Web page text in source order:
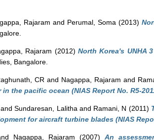
Rajaram and Perumal, Soma (2013)
Rajaram (2012)North Korea's UNHA
Bangalore.
CR and Nagappa, Rajaram and
the pacific ocean (NIAS Report No. R5-
andSundaresan, Lalitha and Ramani, N (2011)
for aircraft turbine blades (NIAS
Nagappa, Rajaram (2007) An